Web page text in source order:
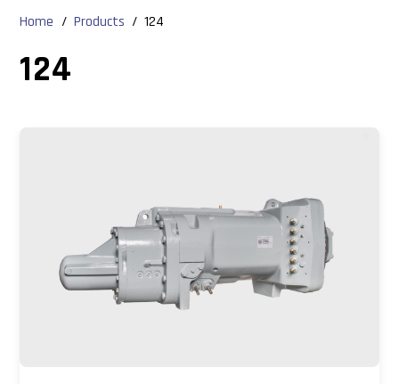
Home / Products / 124
124